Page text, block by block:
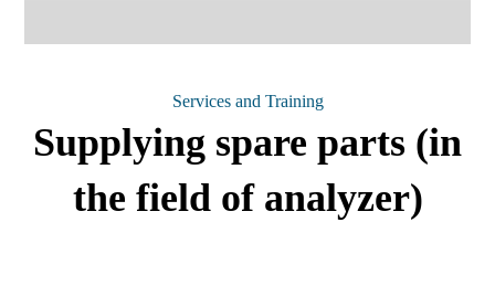
Services and Training
Supplying spare parts (in
the field of analyzer)